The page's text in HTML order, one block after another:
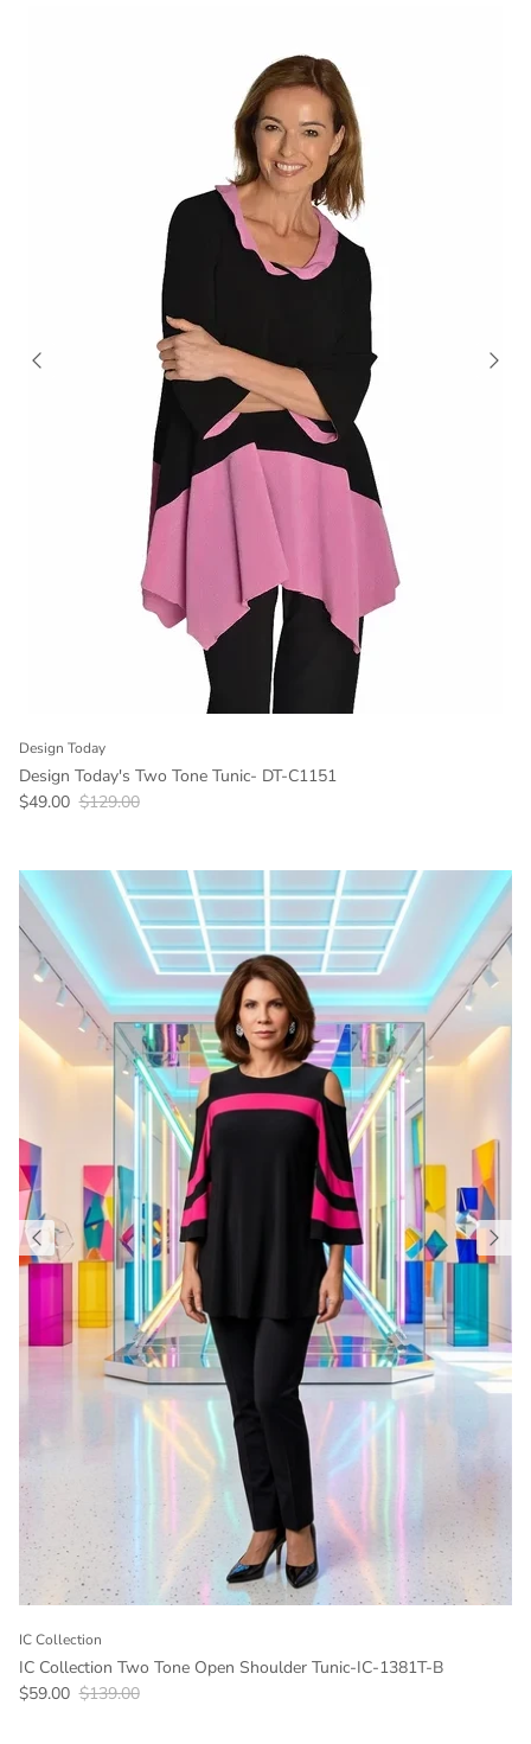
Design Today
Design Today's Two Tone Tunic- DT-C1151
Sale price
$49.00 Regular price
$129.00
IC Collection
IC Collection Two Tone Open Shoulder Tunic-IC-1381T-B
Sale price
$59.00 Regular price
$139.00